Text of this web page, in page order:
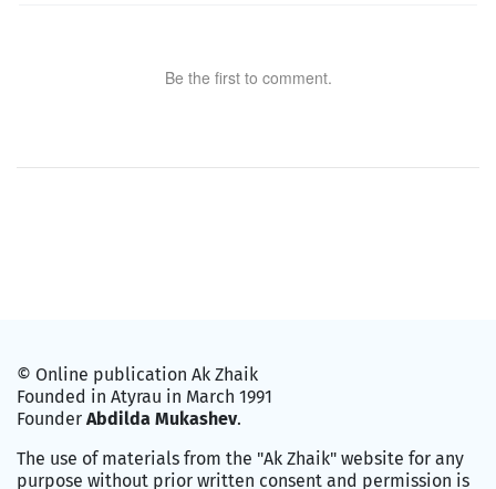
Be the first to comment.
© Online publication Ak Zhaik
Founded in Atyrau in March 1991
Founder Abdilda Mukashev.
The use of materials from the "Ak Zhaik" website for any
purpose without prior written consent and permission is